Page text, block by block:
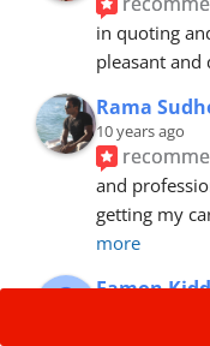
in quoting
pleasant and
Rama
10 years ago
and
getting my
more
Eamon Kidd